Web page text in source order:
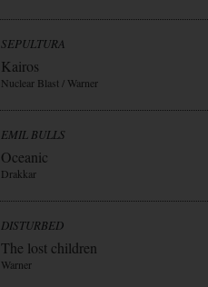
SEPULTURA
Kairos
Nuclear Blast / Warner
EMIL BULLS
Oceanic
Drakkar
DISTURBED
The lost children
Warner